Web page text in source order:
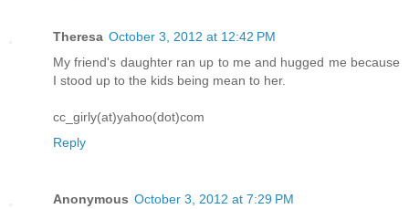
Theresa October 3, 2012 at 12:42 PM
My friend's daughter ran up to me and hugged me because
I stood up to the kids being mean to her.
cc_girly(at)yahoo(dot)com
Reply
Anonymous October 3, 2012 at 7:29 PM